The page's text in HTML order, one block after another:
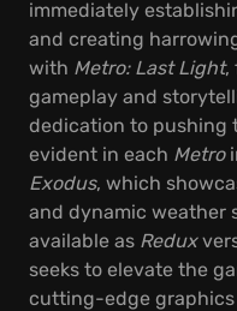
immediately
and creating
with Metro: Last Light,
gameplay and
dedication to pushing
evident in each Metro
Exodus, which
and dynamic weather
available as Redux
seeks to elevate the
cutting-edge graphics